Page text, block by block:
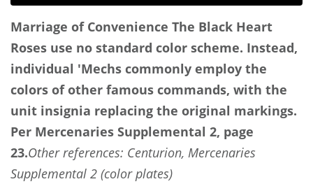
Marriage of Convenience The Black Heart
Roses use no standard color scheme. Instead,
individual 'Mechs commonly employ the
colors of other famous commands, with the
unit insignia replacing the original markings.
Per Mercenaries Supplemental 2, page
23.Other references: Centurion, Mercenaries
Supplemental 2 (color plates)